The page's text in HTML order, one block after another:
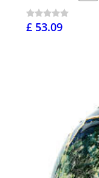
£ 53.09